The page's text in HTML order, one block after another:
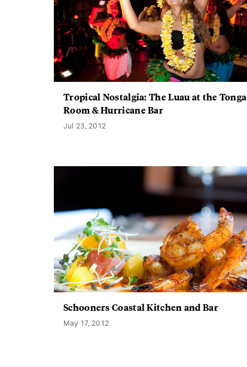
Tropical Nostalgia: The Luau at the Tonga
Room & Hurricane Bar
Jul 23, 2012
Schooners Coastal Kitchen and Bar
May 17, 2012